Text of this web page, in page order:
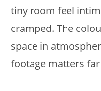
tiny room feel
cramped. The
space in
footage matters far